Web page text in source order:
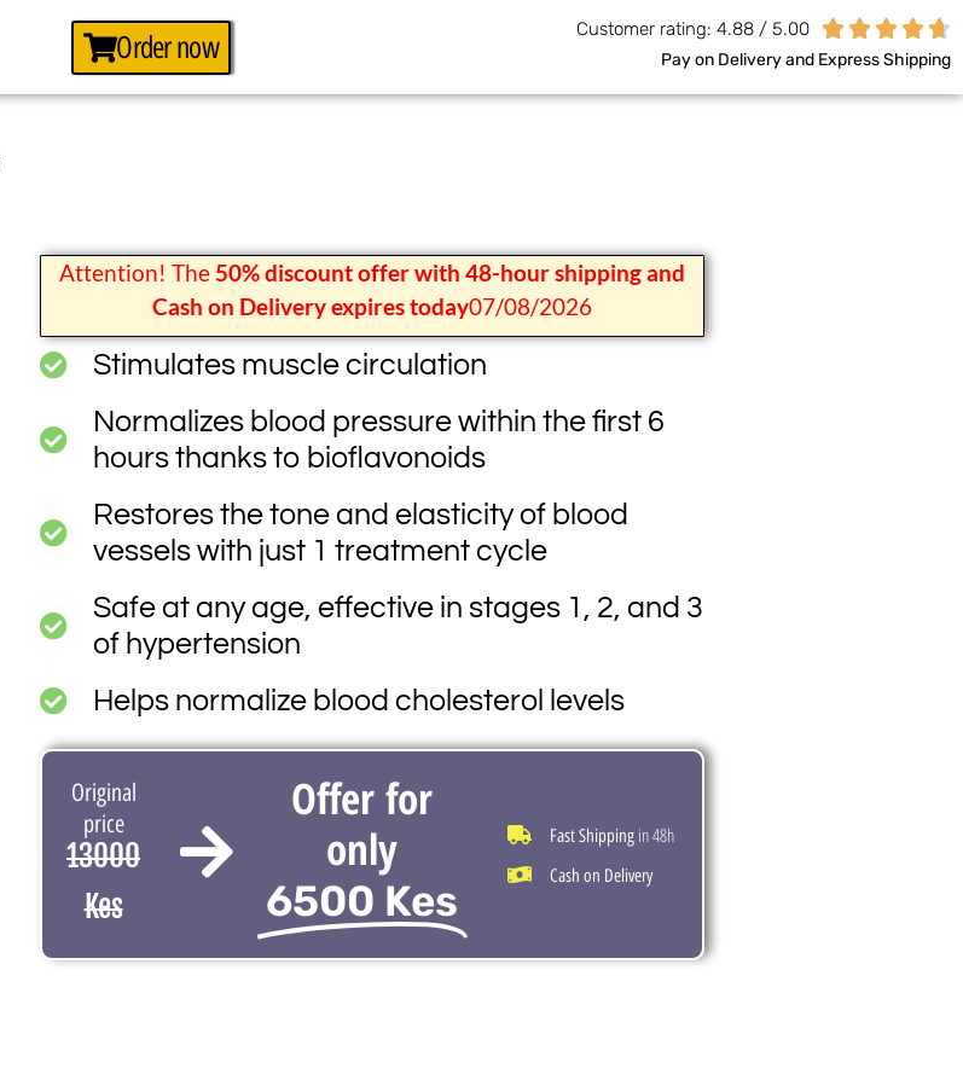
Order now Customer rating: 4.88 / 5.00 
Pay on Delivery and Express Shipping
Attention! The 50% discount offer with 48-hour shipping and
Cash on Delivery expires today07/08/2026
Stimulates muscle circulation
Normalizes blood pressure within the first 6
hours thanks to bioflavonoids
Restores the tone and elasticity of blood
vessels with just 1 treatment cycle
Safe at any age, effective in stages 1, 2, and 3
of hypertension
Helps normalize blood cholesterol levels
Original
price
13000
Kes
Offer for
only
6500 Kes
Fast Shipping in 48h
Cash on Delivery